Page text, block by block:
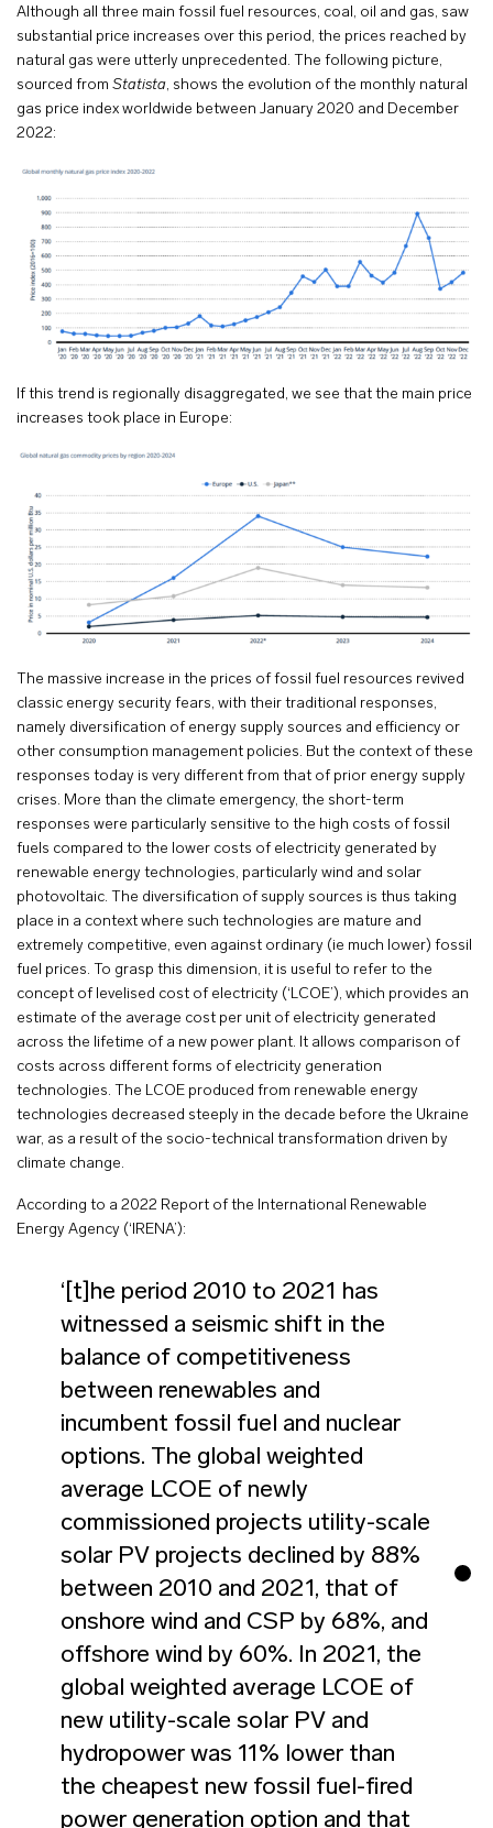
Although all three main fossil fuel resources, coal, oil and gas, saw
substantial price increases over this period, the prices reached by
natural gas were utterly unprecedented. The following picture,
sourced from Statista, shows the evolution of the monthly natural
gas price index worldwide between January 2020 and December
2022:
If this trend is regionally disaggregated, we see that the main price
increases took place in Europe:
The massive increase in the prices of fossil fuel resources revived
classic energy security fears, with their traditional responses,
namely diversification of energy supply sources and efficiency or
other consumption management policies. But the context of these
responses today is very different from that of prior energy supply
crises. More than the climate emergency, the short-term
responses were particularly sensitive to the high costs of fossil
fuels compared to the lower costs of electricity generated by
renewable energy technologies, particularly wind and solar
photovoltaic. The diversification of supply sources is thus taking
place in a context where such technologies are mature and
extremely competitive, even against ordinary (ie much lower) fossil
fuel prices. To grasp this dimension, it is useful to refer to the
concept of levelised cost of electricity (‘LCOE’), which provides an
estimate of the average cost per unit of electricity generated
across the lifetime of a new power plant. It allows comparison of
costs across different forms of electricity generation
technologies. The LCOE produced from renewable energy
technologies decreased steeply in the decade before the Ukraine
war, as a result of the socio-technical transformation driven by
climate change.
According to a 2022 Report of the International Renewable
Energy Agency (‘IRENA’):
‘[t]he period 2010 to 2021 has
witnessed a seismic shift in the
balance of competitiveness
between renewables and
incumbent fossil fuel and nuclear
options. The global weighted
average LCOE of newly
commissioned projects utility-scale
solar PV projects declined by 88%
between 2010 and 2021, that of
onshore wind and CSP by 68%, and
offshore wind by 60%. In 2021, the
global weighted average LCOE of
new utility-scale solar PV and
hydropower was 11% lower than
the cheapest new fossil fuel-fired
power generation option and that